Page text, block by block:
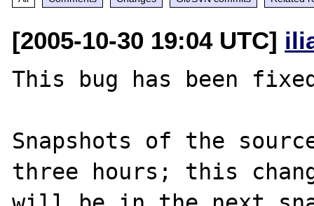
[2005-10-30 19:04 UTC]
This bug has been
Snapshots of the
three hours; this